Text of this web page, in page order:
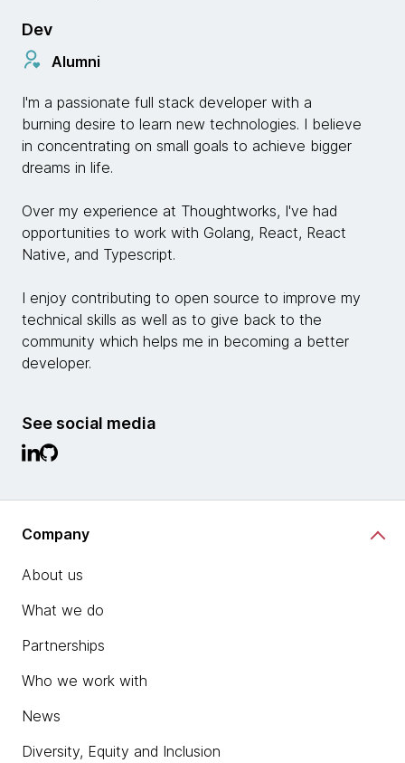
Dev
Alumni
I'm a passionate full stack developer with a
burning desire to learn new technologies. I believe
in concentrating on small goals to achieve bigger
dreams in life.
Over my experience at Thoughtworks, I've had
opportunities to work with Golang, React, React
Native, and Typescript.
I enjoy contributing to open source to improve my
technical skills as well as to give back to the
community which helps me in becoming a better
developer.
See social media
Company
About us
What we do
Partnerships
Who we work with
News
Diversity, Equity and Inclusion